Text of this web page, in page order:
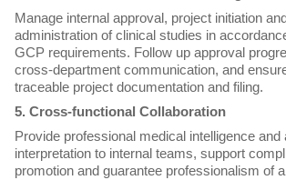
Manage internal approval, project initiation
administration of clinical studies in
GCP requirements. Follow up approval
cross-department communication, and
traceable project documentation and filing.
5. Cross-functional Collaboration
Provide professional medical intelligence and
interpretation to internal teams, support
promotion and guarantee professionalism of